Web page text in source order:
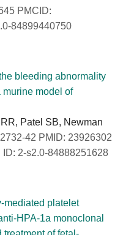
PMCID:
84899440750
bleeding abnormality
model of
Patel SB, Newman
42 PMID: 23926302
2-s2.0-84888251628
mediated platelet
HPA-1a monoclonal